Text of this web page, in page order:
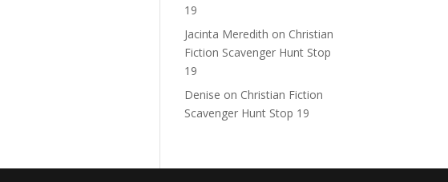
19
Jacinta Meredith on Christian
Fiction Scavenger Hunt Stop
19
Denise on Christian Fiction
Scavenger Hunt Stop 19